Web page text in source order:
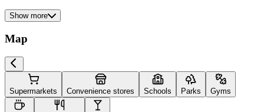
Show more
Map
Supermarkets Convenience stores Schools Parks Gyms